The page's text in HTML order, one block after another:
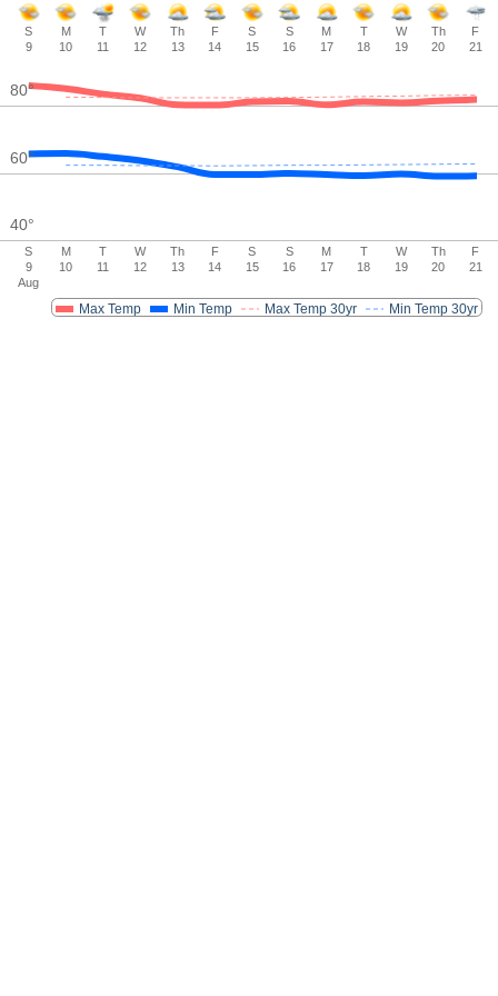
Max Temp Min Temp Max Temp 30yr Min Temp 30yr
S
9
Aug
M
10
T
11
W
12
Th
13
F
14
S
15
S
16
M
17
T
18
W
19
Th
20
F
21
S
9
M
10
T
11
W
12
Th
13
F
14
S
15
S
16
M
17
T
18
W
19
Th
20
F
21
60°
80°
40°